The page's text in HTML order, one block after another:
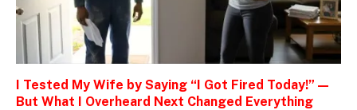
I Tested My Wife by Saying “I Got Fired Today!” —
But What I Overheard Next Changed Everything